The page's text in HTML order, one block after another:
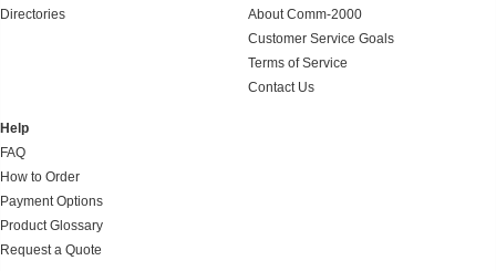
Directories
About Comm-2000
Customer Service Goals
Terms of Service
Contact Us
Help
FAQ
How to Order
Payment Options
Product Glossary
Request a Quote